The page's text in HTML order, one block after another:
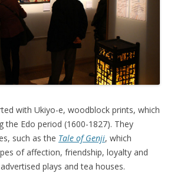
with Ukiyo-e, woodblock prints, which
the Edo period (1600-1827). They
such as the Tale of Genji, which
of affection, friendship, loyalty and
plays and tea houses.